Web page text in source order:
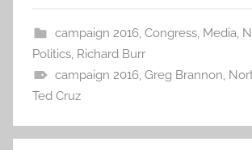
campaign 2016, Congress, Media,
Politics, Richard Burr
campaign 2016, Greg Brannon,
Ted Cruz